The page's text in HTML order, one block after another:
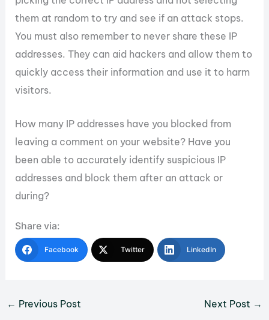
them at random to try and see if an attack stops.
You must also remember to never share these IP
addresses. They can aid hackers and allow them to
quickly access their information and use it to harm
visitors.
How many IP addresses have you blocked from
leaving a comment on your website? Have you
been able to accurately identify suspicious IP
addresses and block them after an attack or
during?
Share via:
Facebook Twitter LinkedIn
← Previous Post Next Post →